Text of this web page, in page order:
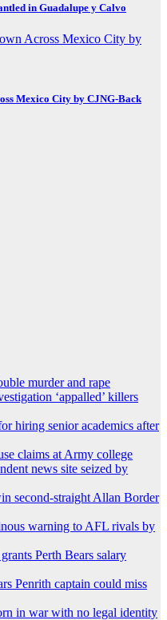
in Guadalupe y Calvo
Mexico City by CJNG-Back
murder and rape
‘appalled’ killers
hiring senior academics after
claims at Army college
news site seized by
second-straight Allan Border
warning to AFL rivals by
Perth Bears salary
Penrith captain could miss
in war with no legal identity